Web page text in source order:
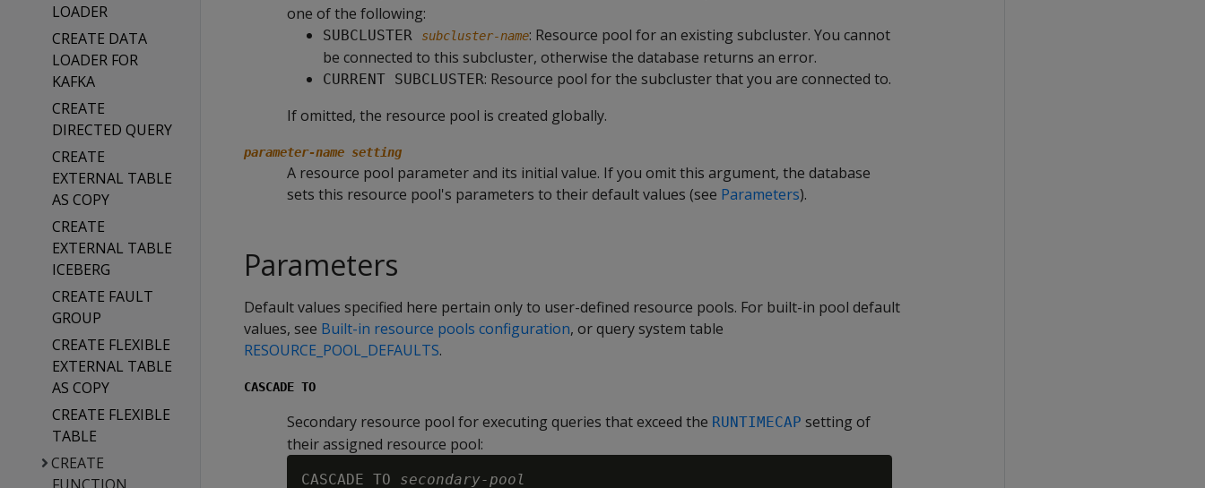
LOADER
CREATE DATA
LOADER FOR
KAFKA
CREATE
DIRECTED QUERY
CREATE
EXTERNAL TABLE
AS COPY
CREATE
EXTERNAL TABLE
ICEBERG
CREATE FAULT
GROUP
CREATE FLEXIBLE
EXTERNAL TABLE
AS COPY
CREATE FLEXIBLE
TABLE
CREATE
one of the following:
SUBCLUSTER subcluster-name: Resource pool for an existing subcluster. You cannot
be connected to this subcluster, otherwise the database returns an error.
CURRENT SUBCLUSTER: Resource pool for the subcluster that you are connected to.
If omitted, the resource pool is created globally.
parameter-name setting
A resource pool parameter and its initial value. If you omit this argument, the database
sets this resource pool's parameters to their default values (see Parameters).
Parameters
Default values specified here pertain only to user-defined resource pools. For built-in pool default
values, see Built-in resource pools configuration, or query system table
RESOURCE_POOL_DEFAULTS.
CASCADE TO
Secondary resource pool for executing queries that exceed the RUNTIMECAP setting of
their assigned resource pool:
CASCADE TO secondary-pool